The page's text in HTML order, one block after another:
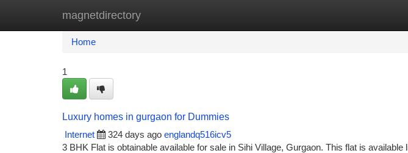
magnetdirectory
Home New Site Listings
Home
1
Luxury homes in gurgaon for Dummies
Internet
324 days ago englandq516icv5
3 BHK Flat is obtainable available for sale in Sihi Village, Gurgaon. This flat is